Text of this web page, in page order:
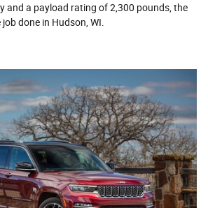
and a payload rating of 2,300 pounds, the
done in Hudson, WI.